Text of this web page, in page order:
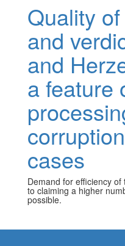
Quality
and
and
a feature
cases
Demand for efficiency
to claiming a higher
possible.